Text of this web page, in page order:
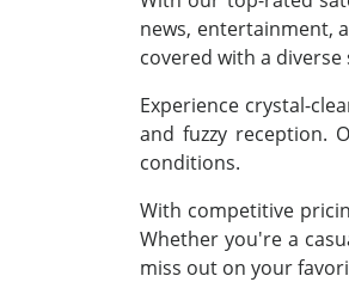
news, entertainment,
covered with a
Experience crystal-
and fuzzy reception.
conditions.
With competitive
Whether you're a
miss out on your